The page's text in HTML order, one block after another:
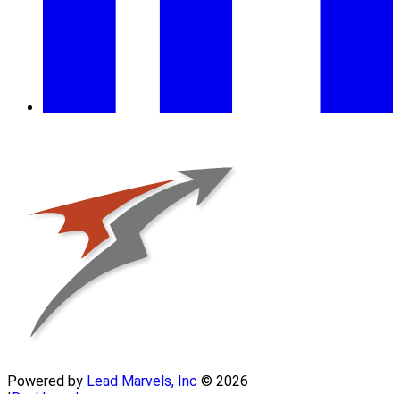
Powered by Lead Marvels, Inc © 2026